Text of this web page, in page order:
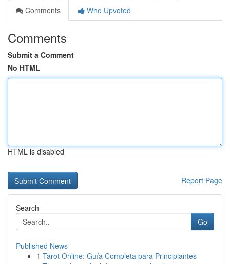
Comments
Who Upvoted
Comments
Submit a Comment
No HTML
HTML is disabled
Report Page
Search
Go
Published News
1 Tarot Online: Guía Completa para Principiantes